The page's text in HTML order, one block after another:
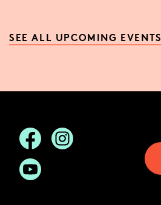
SEE ALL UPCOMING EVENTS